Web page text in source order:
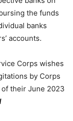
the funds
banks
accounts.
Corps wishes
by Corps
their June 2023